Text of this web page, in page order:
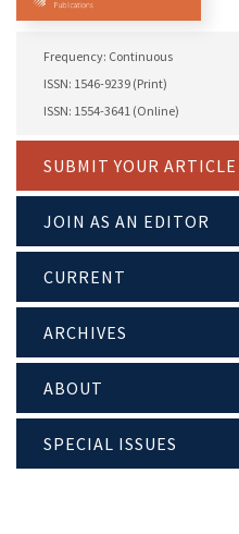
Frequency: Continuous
ISSN: 1546-9239 (Print)
ISSN: 1554-3641 (Online)
SUBMIT YOUR ARTICLE
JOIN AS AN EDITOR
CURRENT
ARCHIVES
ABOUT
SPECIAL ISSUES